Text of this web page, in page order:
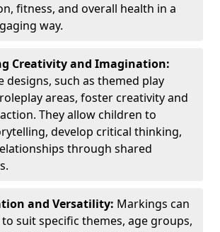
fitness, and overall health in a
way.
Creativity and Imagination:
designs, such as themed play
areas, foster creativity and
They allow children to
develop critical thinking,
through shared
and Versatility: Markings can
suit specific themes, age groups,